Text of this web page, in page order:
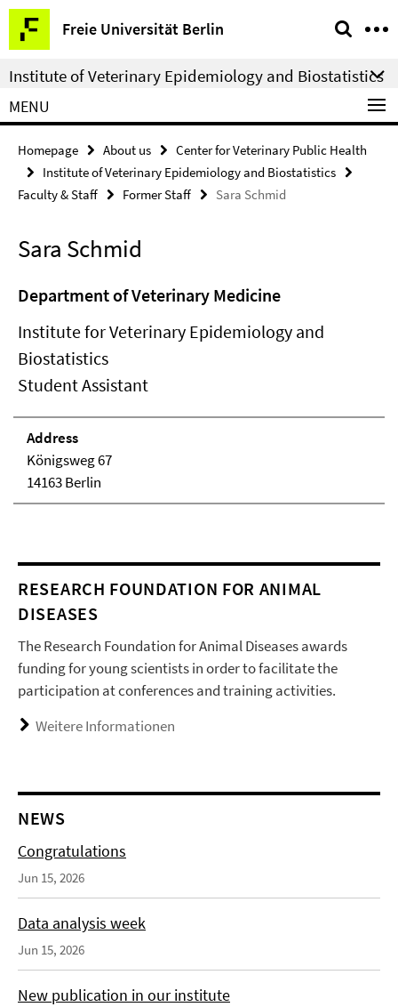
Springe
direkt
zu
Inhalt
Freie Universität Berlin
Service
Navigation
Institute of Veterinary Epidemiology and Biostatistics
MENU
Homepage About us
Center for Veterinary Public Health
Institute of Veterinary Epidemiology and Biostatistics
Faculty & Staff
Former Staff Sara Schmid
Sara Schmid
Department of Veterinary Medicine
Institute for Veterinary Epidemiology and
Biostatistics
Student Assistant
Address
Königsweg 67
14163 Berlin
RESEARCH FOUNDATION FOR ANIMAL
DISEASES
The Research Foundation for Animal Diseases awards
funding for young scientists in order to facilitate the
participation at conferences and training activities.
Weitere Informationen
NEWS
Congratulations
Jun 15, 2026
Data analysis week
Jun 15, 2026
New publication in our institute